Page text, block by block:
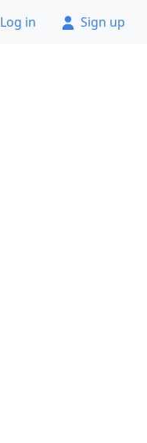
Log in Sign up